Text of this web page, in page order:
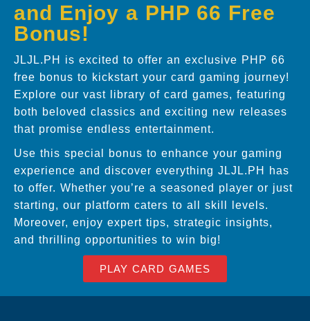
and Enjoy a PHP 66 Free
Bonus!
JLJL.PH is excited to offer an exclusive PHP 66
free bonus to kickstart your card gaming journey!
Explore our vast library of card games, featuring
both beloved classics and exciting new releases
that promise endless entertainment.
Use this special bonus to enhance your gaming
experience and discover everything JLJL.PH has
to offer. Whether you’re a seasoned player or just
starting, our platform caters to all skill levels.
Moreover, enjoy expert tips, strategic insights,
and thrilling opportunities to win big!
PLAY CARD GAMES